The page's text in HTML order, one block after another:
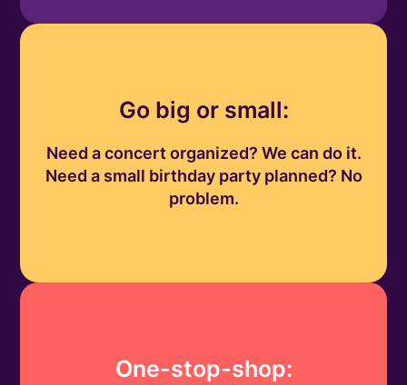
Go big or small:
Need a concert organized? We can do it.
Need a small birthday party planned? No
problem.
One-stop-shop: